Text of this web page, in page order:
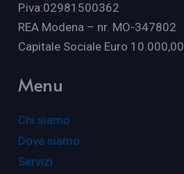
P.iva:02981500362
REA Modena – nr. MO-347802
Capitale Sociale Euro 10.000,00
Menu
Chi siamo
Dove siamo
Servizi